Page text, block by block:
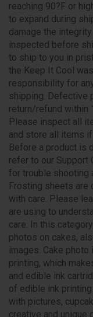
reaching 90?F or
to expand during
damage the
inspected before
to ship to you in
the Keep It Cool
responsibility for
shipping. Defective
return/refund within
Please inspect all
and store all items
Before a product is
refer to our Support
for trouble shooting
Frosting sheets are
with care. Please
are using to
care. In this
photos on cakes,
images. Cake
printing, which
and edible ink
of edible ink
with pictures,
creative and unique